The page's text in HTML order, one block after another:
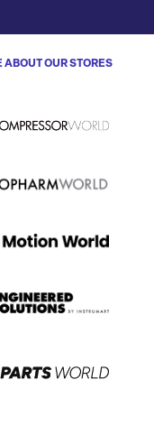
ABOUT OUR STORES